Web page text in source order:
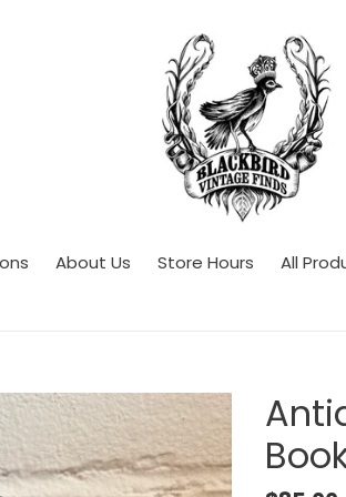
About Us Store Hours All